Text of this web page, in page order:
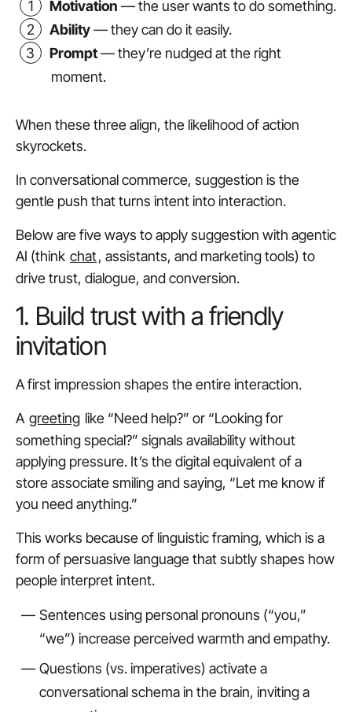
Motivation — the userwants to do something.
Ability— theycan do it easily.
Prompt— they’re nudgedat the right
moment.
When these three align, the likelihood of action
skyrockets.
In conversational commerce, suggestion is the
gentle push that turns intent into interaction.
Below are five ways to apply suggestion with agentic
AI (think chat, assistants, and marketing tools) to
drive trust, dialogue, and conversion.
1. Build trust with a friendly
invitation
A first impression shapes the entire interaction.
A greeting like “Need help?” or “Looking for
something special?” signals availability without
applying pressure. It’s the digital equivalent of a
store associate smiling and saying, “Let me know if
you need anything.”
This works because of linguistic framing, which is a
form of persuasive language that subtly shapes how
people interpret intent.
Sentences using personal pronouns (“you,”
“we”) increase perceived warmth and empathy.
Questions (vs. imperatives) activate a
conversational schema in the brain, inviting a